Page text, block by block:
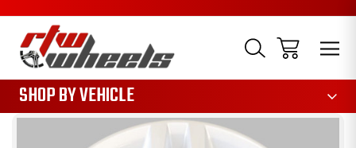
SHOP BY VEHICLE